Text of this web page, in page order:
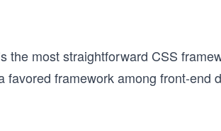
the most straightforward CSS
framework among front-end